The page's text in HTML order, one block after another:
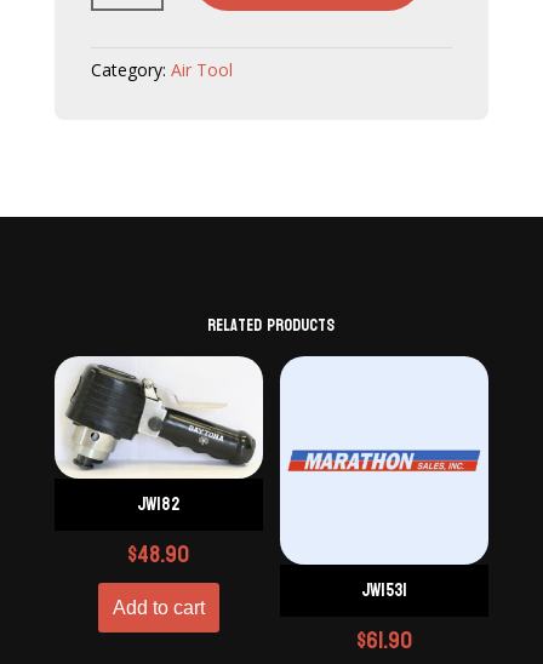
Category: Air Tool
Related products
JW182
$48.90
Add to cart
JW1531
$61.90